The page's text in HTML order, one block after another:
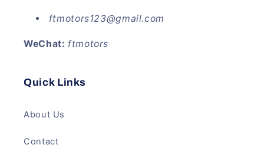
ftmotors123@gmail.com
WeChat: ftmotors
Quick Links
About Us
Contact